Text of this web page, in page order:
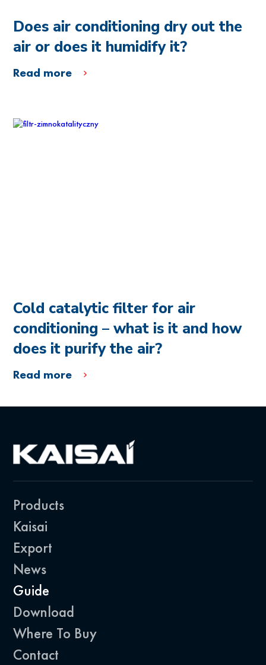
Does air conditioning dry out the
air or does it humidify it?
Read more
Cold catalytic filter for air
conditioning – what is it and how
does it purify the air?
Read more
Products
Kaisai
Export
News
Guide
Download
Where To Buy
Contact